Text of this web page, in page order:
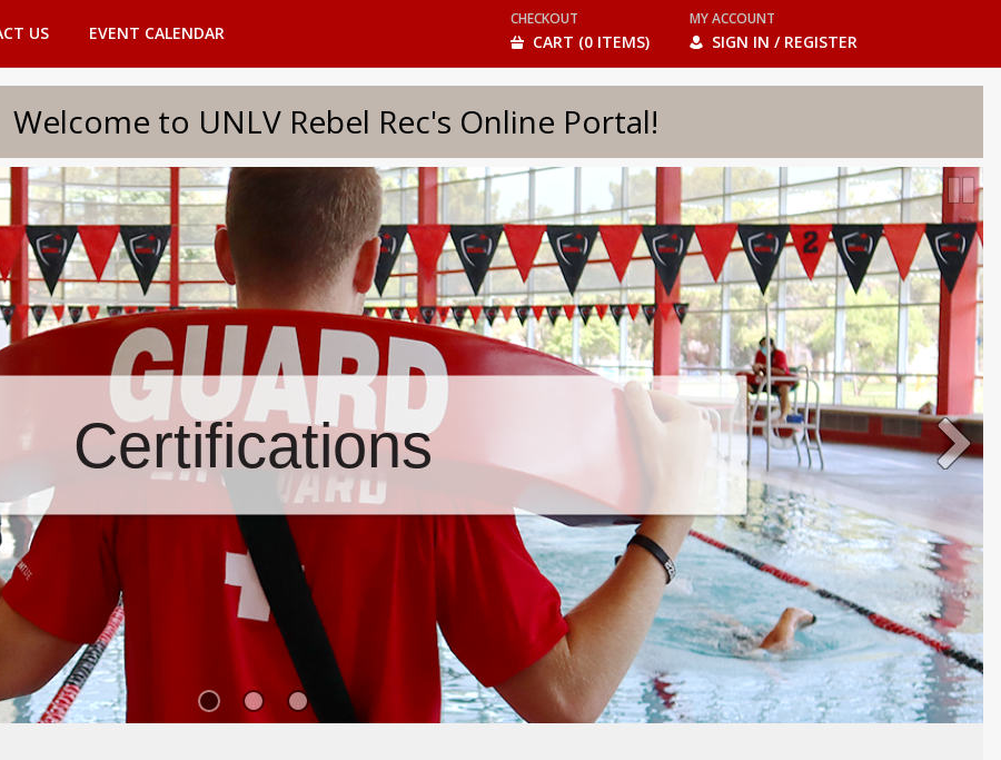
US EVENT CALENDAR
CHECKOUT
CART (0 ITEMS)
MY ACCOUNT
SIGN IN / REGISTER
to UNLV Rebel Rec's Online Portal!
Certifications